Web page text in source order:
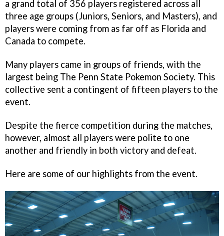
a grand total of 356 players registered across all
three age groups (Juniors, Seniors, and Masters), and
players were coming from as far off as Florida and
Canada to compete.
Many players came in groups of friends, with the
largest being The Penn State Pokemon Society. This
collective sent a contingent of fifteen players to the
event.
Despite the fierce competition during the matches,
however, almost all players were polite to one
another and friendly in both victory and defeat.
Here are some of our highlights from the event.